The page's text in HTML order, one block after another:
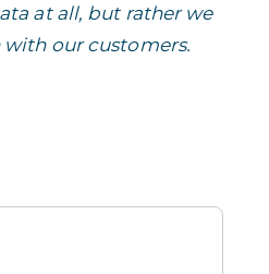
at all, but rather we
our customers.